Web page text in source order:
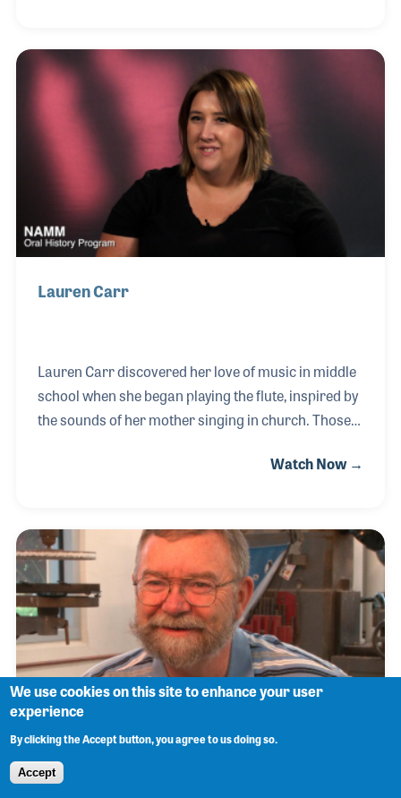
respected and beloved among accordionists, many
of whom trusted only him with their most valued
instruments. After beginning his career at Sam Ash,
Alex opened his own shop in the early 1970s, where
he spent decades refining his craft.
Lauren Carr
Lauren Carr discovered her love of music in middle
school when she began playing the flute, inspired by
the sounds of her mother singing in church. Those
her to earn a degree in music education. Always
and attended instrument repair school, turning her
natural talent for tinkering into a rewarding career.
She often jokes that it started with taking her own
flute apart to fix small leaks—and grew into a
lifelong dedication to helping others mak
Watch Now →
John Carruthers
We use cookies on this site to enhance your user
experience
By clicking the Accept button, you agree to us doing so.
Accept